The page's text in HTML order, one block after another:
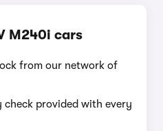
M240i cars
from our network of
check provided with every